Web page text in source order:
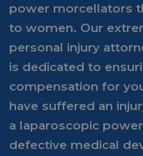
power morcellators
to women. Our
personal injury
is dedicated to
compensation for
have suffered an
a laparoscopic
defective medical